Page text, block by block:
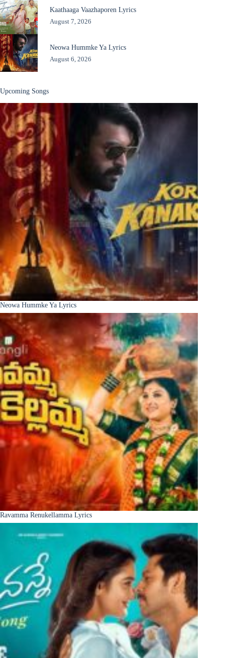
Kaathaaga Vaazhaporen Lyrics
August 7, 2026
Neowa Hummke Ya Lyrics
August 6, 2026
Upcoming Songs
Neowa Hummke Ya Lyrics
Ravamma Renukellamma Lyrics